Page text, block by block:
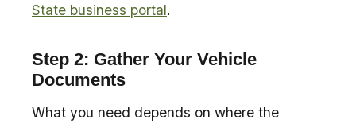
State business portal.
Step 2: Gather Your Vehicle
Documents
What you need depends on where the